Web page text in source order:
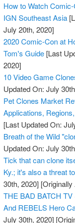
How to Watch
IGN Southeast Asia
July 20th, 2020]
2020 Comic-Con at
Tom's Guide [Last
2020]
10 Video Game
Updated On: July
Pet Clones Market
Applications,
[Last Updated On:
Breath of the Wild
Updated On: July
Tick that can clone
Ky.; it's also a threat
30th, 2020]
THE BAD BATCH
And REBELS Hero
July 30th, 2020]